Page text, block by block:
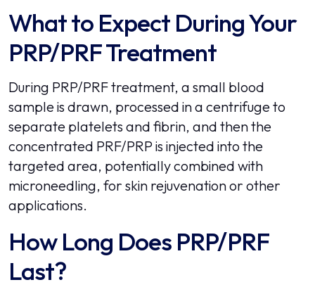
What to Expect During Your
PRP/PRF Treatment
During PRP/PRF treatment, a small blood
sample is drawn, processed in a centrifuge to
separate platelets and fibrin, and then the
concentrated PRF/PRP is injected into the
targeted area, potentially combined with
microneedling, for skin rejuvenation or other
applications.
How Long Does PRP/PRF
Last?